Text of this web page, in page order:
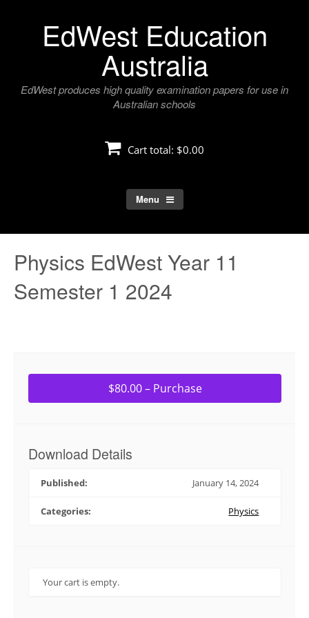
EdWest Education
Australia
EdWest produces high quality examination papers for use in
Australian schools
Cart total: $0.00
Menu
Physics EdWest Year 11
Semester 1 2024
$80.00 – Purchase
Download Details
Published: January 14, 2024
Categories: Physics
Your cart is empty.